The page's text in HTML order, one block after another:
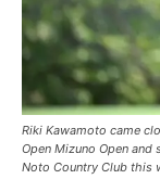
Riki Kawamoto came
Open Mizuno Open and
Noto Country Club this